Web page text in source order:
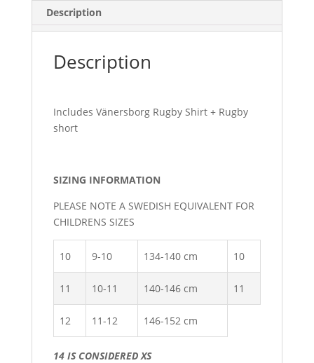
Description
Description
Includes Vänersborg Rugby Shirt + Rugby
short
SIZING INFORMATION
PLEASE NOTE A SWEDISH EQUIVALENT FOR
CHILDRENS SIZES
10 9-10 134-140 cm 10
11 10-11 140-146 cm 11
12 11-12 146-152 cm
14 IS CONSIDERED XS